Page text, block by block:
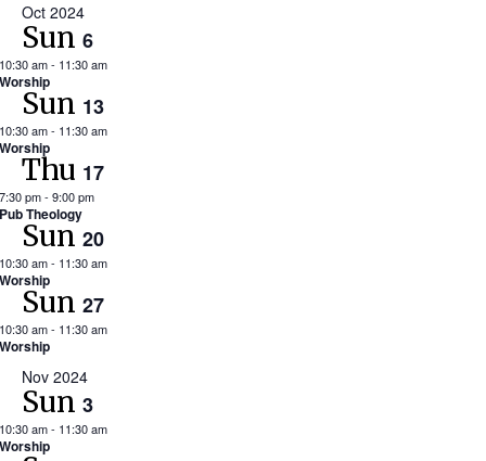
Oct 2024
Sun 6
am- 11:30 am
Sun 13
am- 11:30 am
Thu 17
pm- 9:00 pm
Theology
Sun 20
am- 11:30 am
Sun 27
am- 11:30 am
Nov 2024
Sun 3
am- 11:30 am